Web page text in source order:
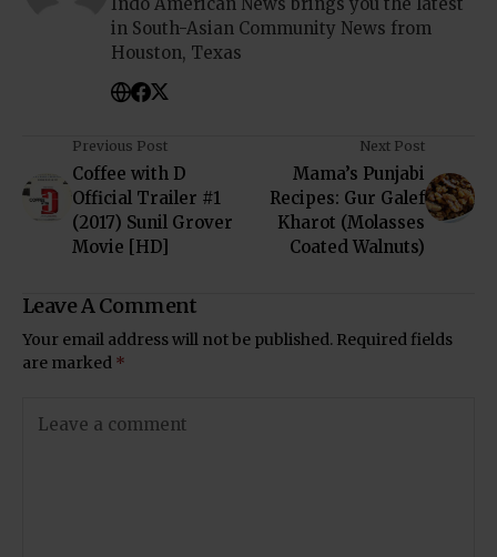
in South-Asian Community News from
Houston, Texas
Previous Post
Coffee with D
Official Trailer #1
(2017) Sunil Grover
Movie [HD]
Next Post
Mama’s Punjabi
Recipes: Gur Galef
Kharot (Molasses
Coated Walnuts)
Leave A Comment
Your email address will not be published. Required fields
are marked *